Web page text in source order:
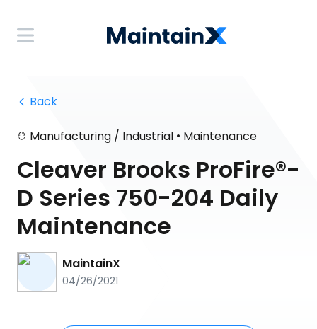
Back
Manufacturing / Industrial • Maintenance
Cleaver Brooks ProFire®-
D Series 750-204 Daily
Maintenance
MaintainX
04/26/2021